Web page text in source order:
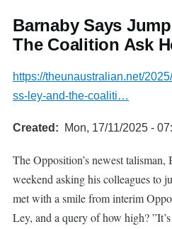
Barnaby Says
The Coalition Ask
https://theunaustralian.net/
ss-ley-and-the-coaliti…
Created Mon, 17/11/2025 -
The Opposition’s newest talisman,
weekend asking his colleagues to
met with a smile from interim
Ley, and a query of how high?